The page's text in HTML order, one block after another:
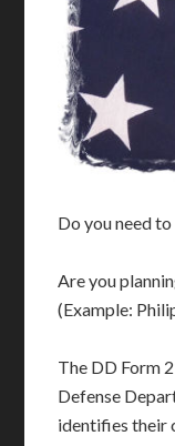
Do you need to
Are you
(Example:
The DD Form
Defense
identifies their